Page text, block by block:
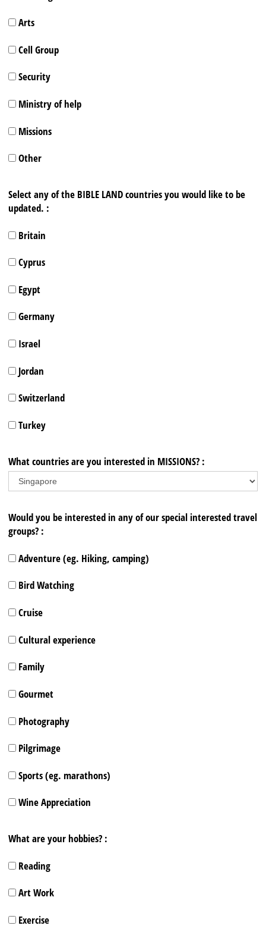
Arts
Cell Group
Security
Ministry of help
Missions
Other
Select any of the BIBLE LAND countries you would like to be
updated. :
Britain
Cyprus
Egypt
Germany
Israel
Jordan
Switzerland
Turkey
What countries are you interested in MISSIONS? :
Would you be interested in any of our special interested travel
groups? :
Adventure (eg. Hiking, camping)
Bird Watching
Cruise
Cultural experience
Family
Gourmet
Photography
Pilgrimage
Sports (eg. marathons)
Wine Appreciation
What are your hobbies? :
Reading
Art Work
Exercise